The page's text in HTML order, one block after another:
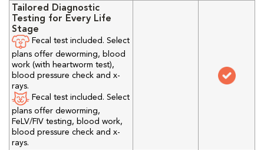
Tailored Diagnostic
Testing for Every Life
Stage
Fecal test included. Select
plans offer deworming, blood
work (with heartworm test),
blood pressure check and x-
rays.
Fecal test included. Select
plans offer deworming,
FeLV/FIV testing, blood work,
blood pressure check and x-
rays.